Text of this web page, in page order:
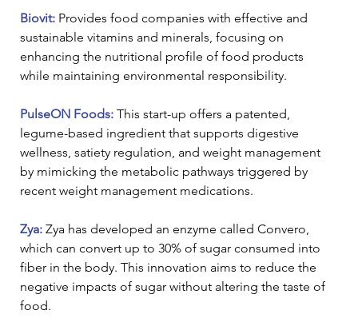
Biovit: Provides food companies with effective and
sustainable vitamins and minerals, focusing on
enhancing the nutritional profile of food products
while maintaining environmental responsibility.
PulseON Foods: This start-up offers a patented,
legume-based ingredient that supports digestive
wellness, satiety regulation, and weight management
by mimicking the metabolic pathways triggered by
recent weight management medications.
Zya: Zya has developed an enzyme called Convero,
which can convert up to 30% of sugar consumed into
fiber in the body. This innovation aims to reduce the
negative impacts of sugar without altering the taste of
food.